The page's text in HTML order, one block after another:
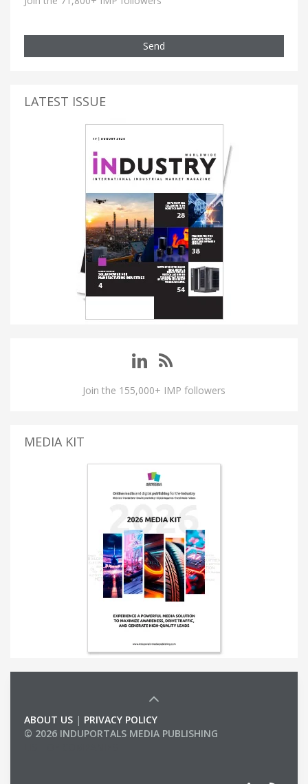
Send
LATEST ISSUE
Join the 155,000+ IMP followers
MEDIA KIT
ABOUT US | PRIVACY POLICY
© 2026 INDUPORTALS MEDIA PUBLISHING